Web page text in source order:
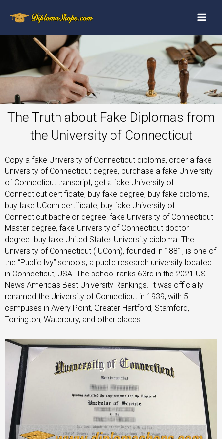
The Truth about Fake Diplomas from
the University of Connecticut
Copy a fake University of Connecticut diploma, order a fake
University of Connecticut degree, purchase a fake University
of Connecticut transcript, get a fake University of
Connecticut certificate, buy fake degree, buy fake diploma,
buy fake UConn certificate, buy fake University of
Connecticut bachelor degree, fake University of Connecticut
Master degree, fake University of Connecticut doctor
degree. buy fake United States University diploma. The
University of Connecticut ( UConn), founded in 1881, is one of
the “Public Ivy” schools, a public research university located
in Connecticut, USA. The school ranks 63rd in the 2021 US
News America’s Best University Rankings. It was officially
renamed the University of Connecticut in 1939, with 5
campuses in Avery Point, Greater Hartford, Stamford,
Torrington, Waterbury, and other places.